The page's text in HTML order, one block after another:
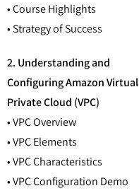
• Course Highlights
• Strategy of Success
2. Understanding and
Configuring Amazon Virtual
Private Cloud (VPC)
• VPC Overview
• VPC Elements
• VPC Characteristics
• VPC Configuration Demo